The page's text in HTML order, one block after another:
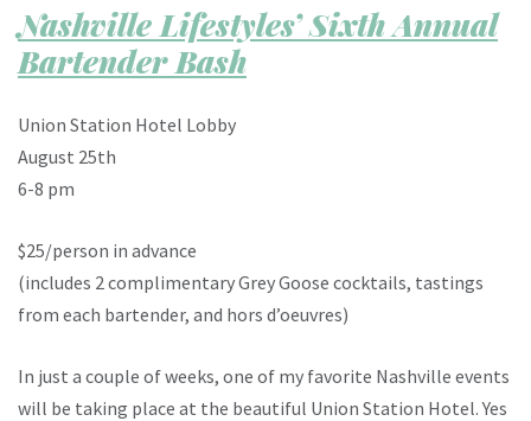
Nashville Lifestyles’ Sixth Annual
Bartender Bash
Union Station Hotel Lobby
August 25th
6-8 pm
$25/person in advance
(includes 2 complimentary Grey Goose cocktails, tastings
from each bartender, and hors d’oeuvres)
In just a couple of weeks, one of my favorite Nashville events
will be taking place at the beautiful Union Station Hotel. Yes